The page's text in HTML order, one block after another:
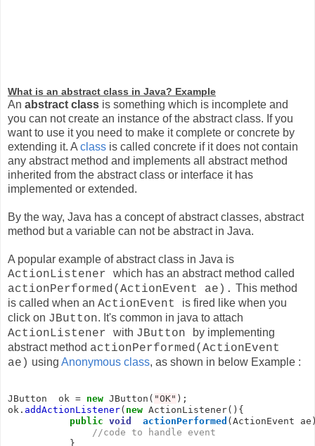
What is an abstract class in Java? Example
An abstract class is something which is incomplete and
you can not create an instance of the abstract class. If you
want to use it you need to make it complete or concrete by
extending it. A class is called concrete if it does not contain
any abstract method and implements all abstract method
inherited from the abstract class or interface it has
implemented or extended.
By the way, Java has a concept of abstract classes, abstract
method but a variable can not be abstract in Java.
A popular example of abstract class in Java is
ActionListener which has an abstract method called
actionPerformed(ActionEvent ae). This method
is called when an ActionEvent is fired like when you
click on JButton. It's common in java to attach
ActionListener with JButton
by implementing
abstract method actionPerformed(ActionEvent
ae) using Anonymous class, as shown in below Example :
JButton  ok = new JButton( "OK" );
ok. addActionListener( new ActionListener(){
public void actionPerformed (ActionEvent
//code to handle event
           }